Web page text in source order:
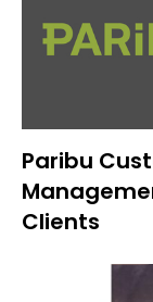
Paribu
Clients